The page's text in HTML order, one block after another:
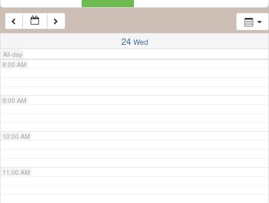
24 Wed
All-day
7:00 AM
8:00 AM
9:00 AM
10:00 AM
11:00 AM